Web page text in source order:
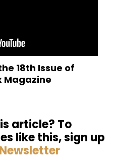
18th Issue of
Magazine
article? To
like this, sign up